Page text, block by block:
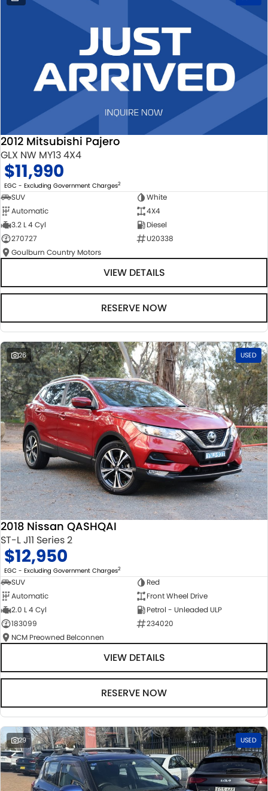
2012 Mitsubishi Pajero
GLX NW MY13 4X4
$11,990
EGC - Excluding Government Charges2
SUV
White
Automatic
4X4
3.2 L 4 Cyl
Diesel
270727
U20338
Goulburn Country Motors
VIEW DETAILS
RESERVE NOW
26 USED
2018 Nissan QASHQAI
ST-L J11 Series 2
$12,950
EGC - Excluding Government Charges2
SUV
Red
Automatic
Front Wheel Drive
2.0 L 4 Cyl
Petrol - Unleaded ULP
183099
234020
NCM Preowned Belconnen
VIEW DETAILS
RESERVE NOW
29 USED